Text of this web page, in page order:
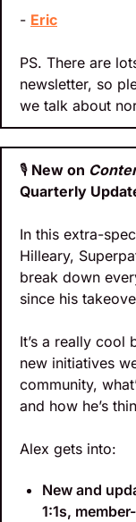
- Eric
PS. There are
newsletter, so
we talk about
🎙️ New on
Quarterly
In this extra-
Hilleary,
break down
since his
It’s a really
new initiatives
community,
and how he’s
Alex gets into:
New and
1:1s,